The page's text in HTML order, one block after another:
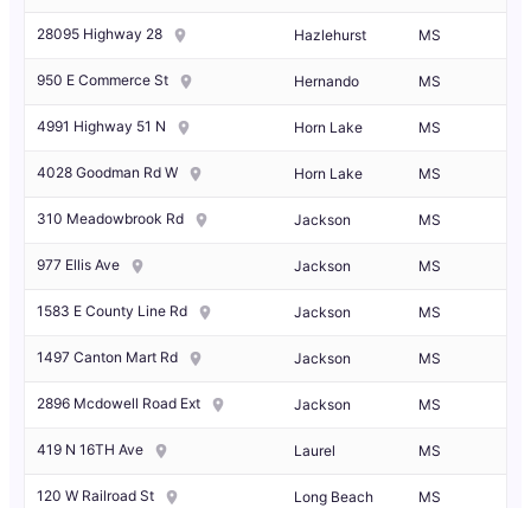
28095 Highway 28 Hazlehurst MS
950 E Commerce St Hernando MS
4991 Highway 51 N Horn Lake MS
4028 Goodman Rd W Horn Lake MS
310 Meadowbrook Rd Jackson MS
977 Ellis Ave Jackson MS
1583 E County Line Rd Jackson MS
1497 Canton Mart Rd Jackson MS
2896 Mcdowell Road Ext Jackson MS
419 N 16TH Ave Laurel MS
120 W Railroad St Long Beach MS